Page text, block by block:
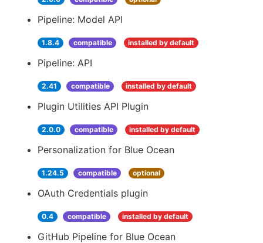
Pipeline: Model API
1.8.4 compatible installed by default
Pipeline: API
2.41 compatible installed by default
Plugin Utilities API Plugin
2.0.0 compatible installed by default
Personalization for Blue Ocean
1.24.5 compatible optional
OAuth Credentials plugin
0.4 compatible installed by default
GitHub Pipeline for Blue Ocean